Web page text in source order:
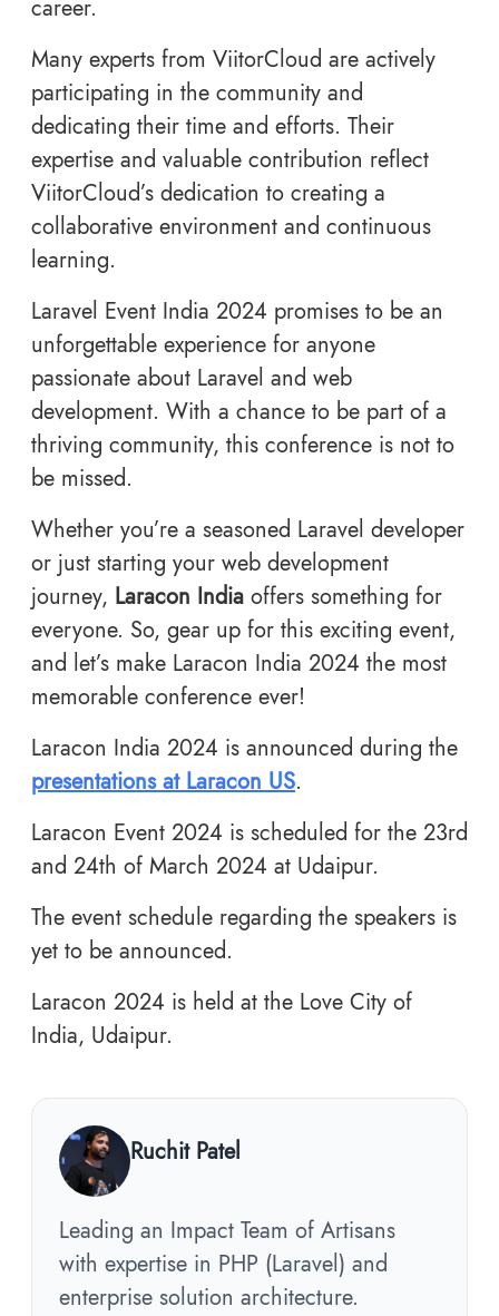
career.
Many experts from ViitorCloud are actively
participating in the community and
dedicating their time and efforts. Their
expertise and valuable contribution reflect
ViitorCloud’s dedication to creating a
collaborative environment and continuous
learning.
Laravel Event India 2024 promises to be an
unforgettable experience for anyone
passionate about Laravel and web
development. With a chance to be part of a
thriving community, this conference is not to
be missed.
Whether you’re a seasoned Laravel developer
or just starting your web development
journey, Laracon India offers something for
everyone. So, gear up for this exciting event,
and let’s make Laracon India 2024 the most
memorable conference ever!
Laracon India 2024 is announced during the
presentations at Laracon US.
Laracon Event 2024 is scheduled for the 23rd
and 24th of March 2024 at Udaipur.
The event schedule regarding the speakers is
yet to be announced.
Laracon 2024 is held at the Love City of
India, Udaipur.
Ruchit Patel
Leading an Impact Team of Artisans
with expertise in PHP (Laravel) and
enterprise solution architecture.